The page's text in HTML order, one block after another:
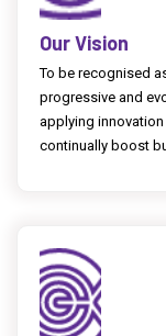
Our Vision
To be recognised
progressive and
applying
continually boost